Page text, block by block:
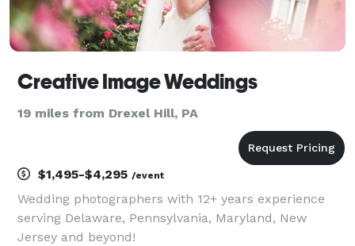
Creative Image Weddings
19 miles from Drexel Hill, PA
$1,495-$4,295 /event
Wedding photographers with 12+ years experience
serving Delaware, Pennsylvania, Maryland, New
Jersey and beyond!